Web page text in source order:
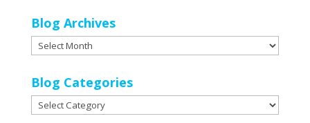
Blog Archives
Blog
Blog Categories
Blog